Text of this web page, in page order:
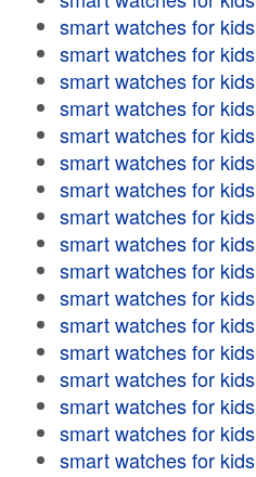
smart watches for kids
smart watches for kids
smart watches for kids
smart watches for kids
smart watches for kids
smart watches for kids
smart watches for kids
smart watches for kids
smart watches for kids
smart watches for kids
smart watches for kids
smart watches for kids
smart watches for kids
smart watches for kids
smart watches for kids
smart watches for kids
smart watches for kids